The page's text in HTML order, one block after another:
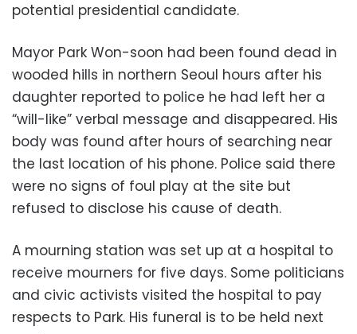
potential presidential candidate.
Mayor Park Won-soon had been found dead in
wooded hills in northern Seoul hours after his
daughter reported to police he had left her a
“will-like” verbal message and disappeared. His
body was found after hours of searching near
the last location of his phone. Police said there
were no signs of foul play at the site but
refused to disclose his cause of death.
A mourning station was set up at a hospital to
receive mourners for five days. Some politicians
and civic activists visited the hospital to pay
respects to Park. His funeral is to be held next